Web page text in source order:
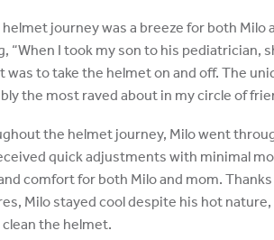
helmet journey was a breeze for both
“When I took my son to his pediatrician,
was to take the helmet on and off. The
the most raved about in my circle of
the helmet journey, Milo went
quick adjustments with minimal
comfort for both Milo and mom.
Milo stayed cool despite his hot
the helmet.